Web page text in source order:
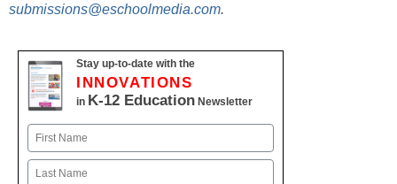
submissions@eschoolmedia.com.
Stay up-to-date with the
INNOVATIONS
in K-12 Education Newsletter
Name
First